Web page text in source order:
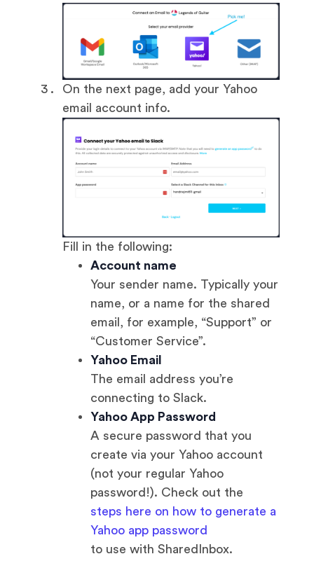
On the next page, add your Yahoo
email account info.
Fill in the following:
Account name
Your sender name. Typically your
name, or a name for the shared
email, for example, “Support” or
“Customer Service”.
Yahoo Email
The email address you’re
connecting to Slack.
Yahoo App Password
A secure password that you
create via your Yahoo account
(not your regular Yahoo
password!). Check out the
steps here on how to generate a
Yahoo app password
to use with SharedInbox.